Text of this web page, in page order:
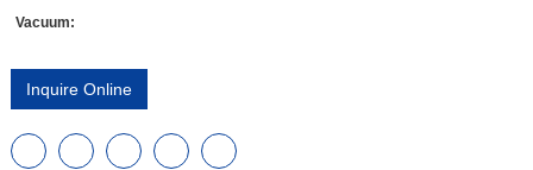
Vacuum:
Inquire Online